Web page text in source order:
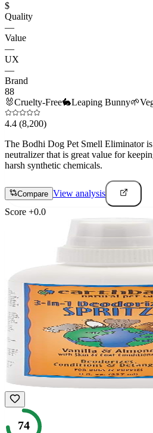
$
Quality
—
Value
—
UX
—
Brand
88
🐰Cruelty-Free🐇Leaping Bunny🌱
4.4 (8,200)
The Bodhi Dog Pet Smell Eliminator
neutralizer that is great value for
harsh synthetic chemicals.
Compare View analysis
Score +0.0
74